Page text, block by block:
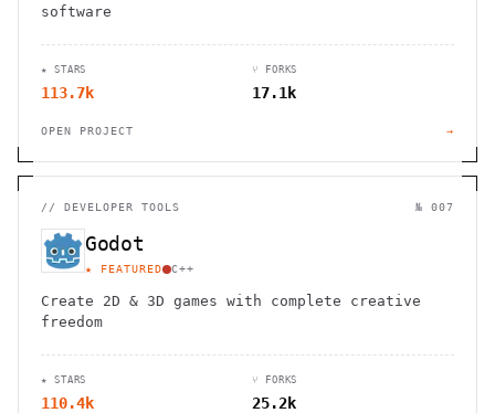
software
★ STARS
113.7k
⑂ FORKS
17.1k
OPEN PROJECT →
// DEVELOPER TOOLS № 007
Godot
★ FEATURED C++
Create 2D & 3D games with complete creative
freedom
★ STARS
110.4k
⑂ FORKS
25.2k